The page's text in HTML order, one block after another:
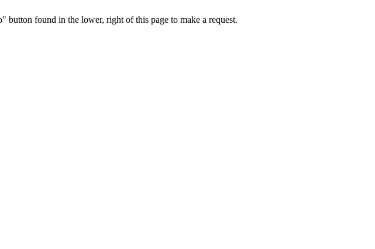
found in the lower, right of this page to make a request.